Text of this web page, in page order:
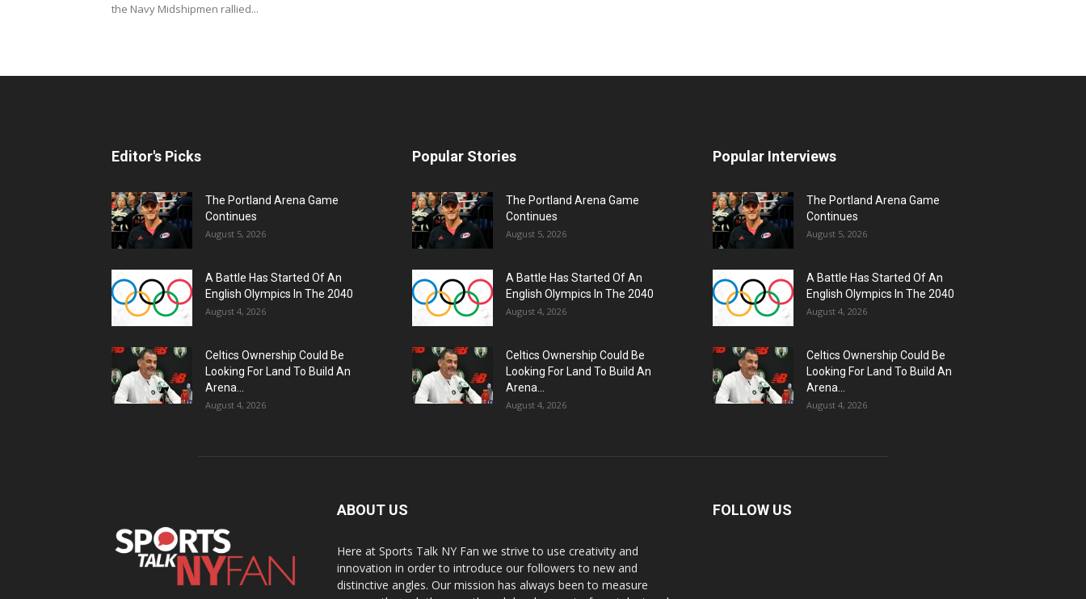
the Navy Midshipmen rallied...
Editor's Picks
The Portland Arena Game
Continues
August 5, 2026
A Battle Has Started Of An
English Olympics In The 2040
August 4, 2026
Celtics Ownership Could Be
Looking For Land To Build An
Arena...
August 4, 2026
Popular Stories
The Portland Arena Game
Continues
August 5, 2026
A Battle Has Started Of An
English Olympics In The 2040
August 4, 2026
Celtics Ownership Could Be
Looking For Land To Build An
Arena...
August 4, 2026
Popular Interviews
The Portland Arena Game
Continues
August 5, 2026
A Battle Has Started Of An
English Olympics In The 2040
August 4, 2026
Celtics Ownership Could Be
Looking For Land To Build An
Arena...
August 4, 2026
ABOUT US
Here at Sports Talk NY Fan we strive to use creativity and
innovation in order to introduce our followers to new and
distinctive angles. Our mission has always been to measure
FOLLOW US